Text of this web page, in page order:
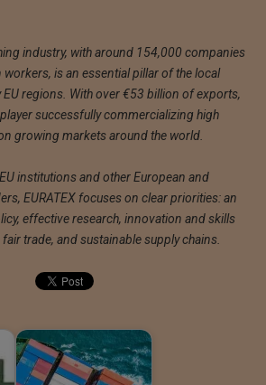
industry, with around 154,000 companies
is an essential pillar of the local
regions. With over €53 billion of exports,
successfully commercializing high
growing markets around the world.
institutions and other European and
EURATEX focuses on clear priorities: an
effective research, innovation and skills
trade, and sustainable supply chains.